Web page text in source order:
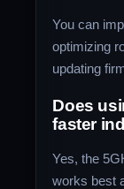
You can
optimizing
updating
Does
faster
Yes, the
works best